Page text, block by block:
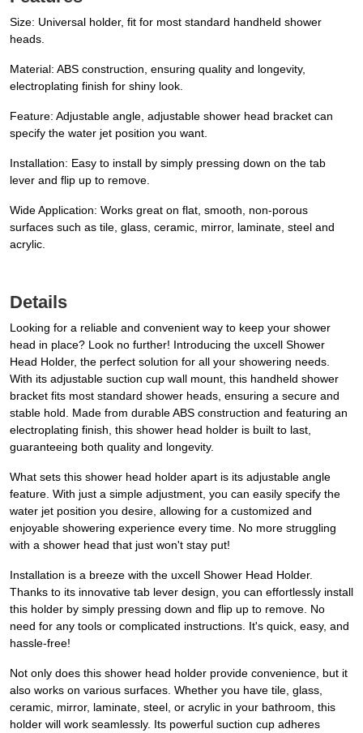
Size: Universal holder, fit for most standard handheld shower
heads.
Material: ABS construction, ensuring quality and longevity,
electroplating finish for shiny look.
Feature: Adjustable angle, adjustable shower head bracket can
specify the water jet position you want.
Installation: Easy to install by simply pressing down on the tab
lever and flip up to remove.
Wide Application: Works great on flat, smooth, non-porous
surfaces such as tile, glass, ceramic, mirror, laminate, steel and
acrylic.
Details
Looking for a reliable and convenient way to keep your shower
head in place? Look no further! Introducing the uxcell Shower
Head Holder, the perfect solution for all your showering needs.
With its adjustable suction cup wall mount, this handheld shower
bracket fits most standard shower heads, ensuring a secure and
stable hold. Made from durable ABS construction and featuring an
electroplating finish, this shower head holder is built to last,
guaranteeing both quality and longevity.
What sets this shower head holder apart is its adjustable angle
feature. With just a simple adjustment, you can easily specify the
water jet position you desire, allowing for a customized and
enjoyable showering experience every time. No more struggling
with a shower head that just won't stay put!
Installation is a breeze with the uxcell Shower Head Holder.
Thanks to its innovative tab lever design, you can effortlessly install
this holder by simply pressing down and flip up to remove. No
need for any tools or complicated instructions. It's quick, easy, and
hassle-free!
Not only does this shower head holder provide convenience, but it
also works on various surfaces. Whether you have tile, glass,
ceramic, mirror, laminate, steel, or acrylic in your bathroom, this
holder will work seamlessly. Its powerful suction cup adheres